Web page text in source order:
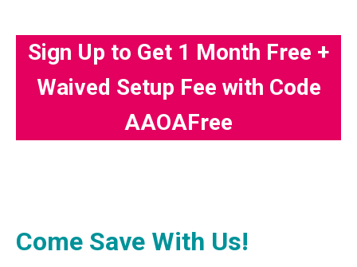
Sign Up to Get 1 Month Free +
Waived Setup Fee with Code
AAOAFree
Come Save With Us!